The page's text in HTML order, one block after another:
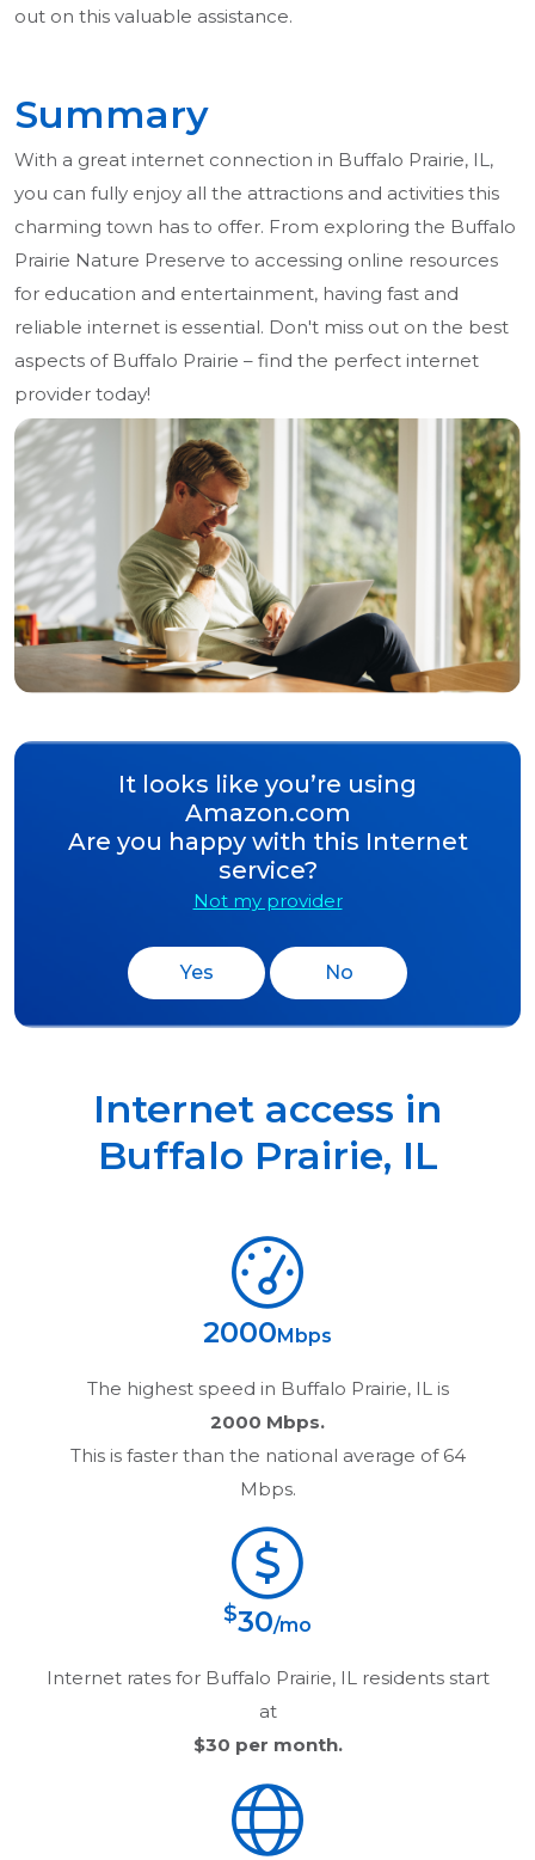
out on this valuable assistance.
Summary
With a great internet connection in Buffalo Prairie, IL,
you can fully enjoy all the attractions and activities this
charming town has to offer. From exploring the Buffalo
Prairie Nature Preserve to accessing online resources
for education and entertainment, having fast and
reliable internet is essential. Don't miss out on the best
aspects of Buffalo Prairie – find the perfect internet
provider today!
It looks like you’re using
Amazon.com
Are you happy with this Internet
service?
Not my provider
Yes No
Internet access in
Buffalo Prairie, IL
2000 Mbps
The highest speed in Buffalo Prairie, IL is
2000 Mbps.
This is faster than the national average of 64
Mbps.
$30/mo
Internet rates for Buffalo Prairie, IL
residents start
at
$30 per month.